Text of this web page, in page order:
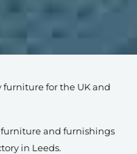
for the UK and
and furnishings
in Leeds.